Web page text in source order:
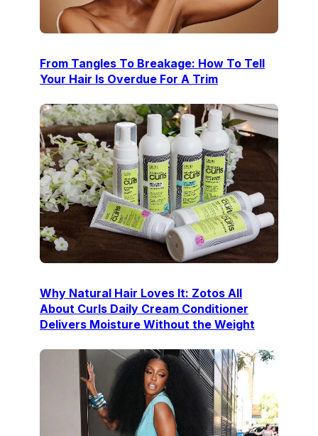
From Tangles To Breakage: How To Tell
Your Hair Is Overdue For A Trim
Why Natural Hair Loves It: Zotos All
About Curls Daily Cream Conditioner
Delivers Moisture Without the Weight